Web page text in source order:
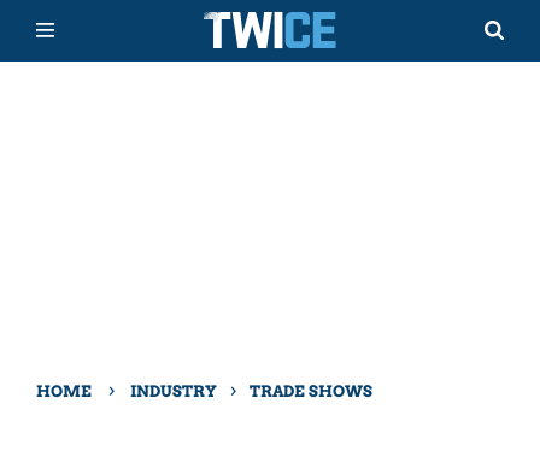
HOME › INDUSTRY › TRADE SHOWS